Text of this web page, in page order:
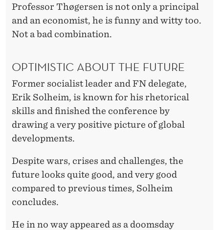
Professor Thøgersen is not only a principal
and an economist, he is funny and witty too.
Not a bad combination.
OPTIMISTIC ABOUT THE FUTURE
Former socialist leader and FN delegate,
Erik Solheim, is known for his rhetorical
skills and finished the conference by
drawing a very positive picture of global
developments.
Despite wars, crises and challenges, the
future looks quite good, and very good
compared to previous times, Solheim
concludes.
He in no way appeared as a doomsday